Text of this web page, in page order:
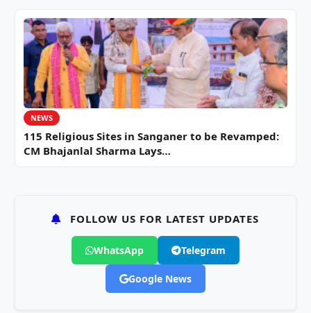
NEWS
115 Religious Sites in Sanganer to be Revamped:
CM Bhajanlal Sharma Lays…
FOLLOW US FOR LATEST UPDATES
WhatsApp Telegram
Google News